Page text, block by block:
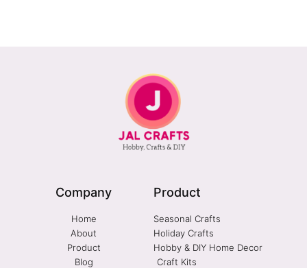
Company
Home
About
Product
Blog
Product
Seasonal Crafts
Holiday Crafts
Hobby & DIY Home Decor
Craft Kits